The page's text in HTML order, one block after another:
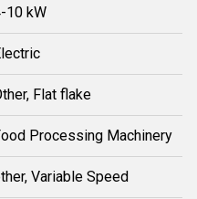
10 kW
Flat flake
Processing Machinery
Variable Speed